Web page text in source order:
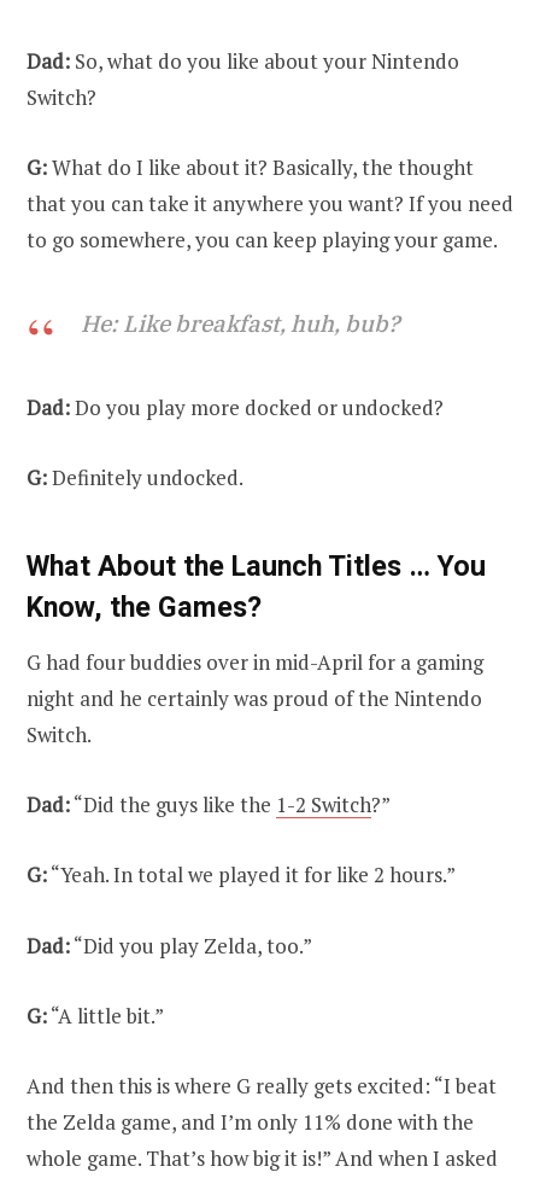
Dad: So, what do you like about your Nintendo
Switch?
G:What do I like about it? Basically, the thought
that you can take it anywhere you want? If you need
to go somewhere, you can keep playing your game.
He: Like breakfast, huh, bub?
Dad:Do you play more docked or undocked?
G:Definitely undocked.
What About the Launch Titles … You
Know, the Games?
G had four buddies over in mid-April for a gaming
night and he certainly was proud of the Nintendo
Switch.
Dad:“Did the guys like the 1-2 Switch?”
G:“Yeah. In total we played it for like 2 hours.”
Dad:“Did you play Zelda, too.”
G:“A little bit.”
And then this is where G really gets excited: “I beat
the Zelda game, and I’m only 11% done with the
whole game. That’s how big it is!” And when I asked